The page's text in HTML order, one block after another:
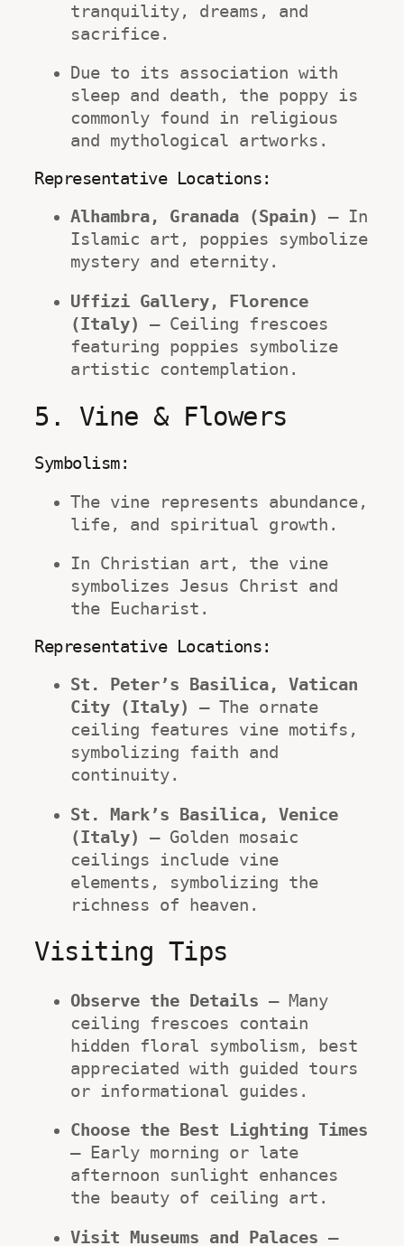
tranquility, dreams, and
sacrifice.
Due to its association with
sleep and death, the poppy is
commonly found in religious
and mythological artworks.
Representative Locations:
Alhambra, Granada (Spain)
– In
Islamic art, poppies symbolize
mystery and eternity.
Uffizi Gallery, Florence
(Italy)
– Ceiling frescoes
featuring poppies symbolize
artistic contemplation.
5. Vine & Flowers
Symbolism:
The vine represents abundance,
life, and spiritual growth.
In Christian art, the vine
symbolizes Jesus Christ and
the Eucharist.
Representative Locations:
St. Peter’s Basilica, Vatican
City (Italy)
– The ornate
ceiling features vine motifs,
symbolizing faith and
continuity.
St. Mark’s Basilica, Venice
(Italy)
– Golden mosaic
ceilings include vine
elements, symbolizing the
richness of heaven.
Visiting Tips
Observe the Details – Many
ceiling frescoes contain
hidden floral symbolism, best
appreciated with guided tours
or informational guides.
Choose the Best Lighting Times
– Early morning or late
afternoon sunlight enhances
the beauty of ceiling art.
Visit Museums and Palaces –